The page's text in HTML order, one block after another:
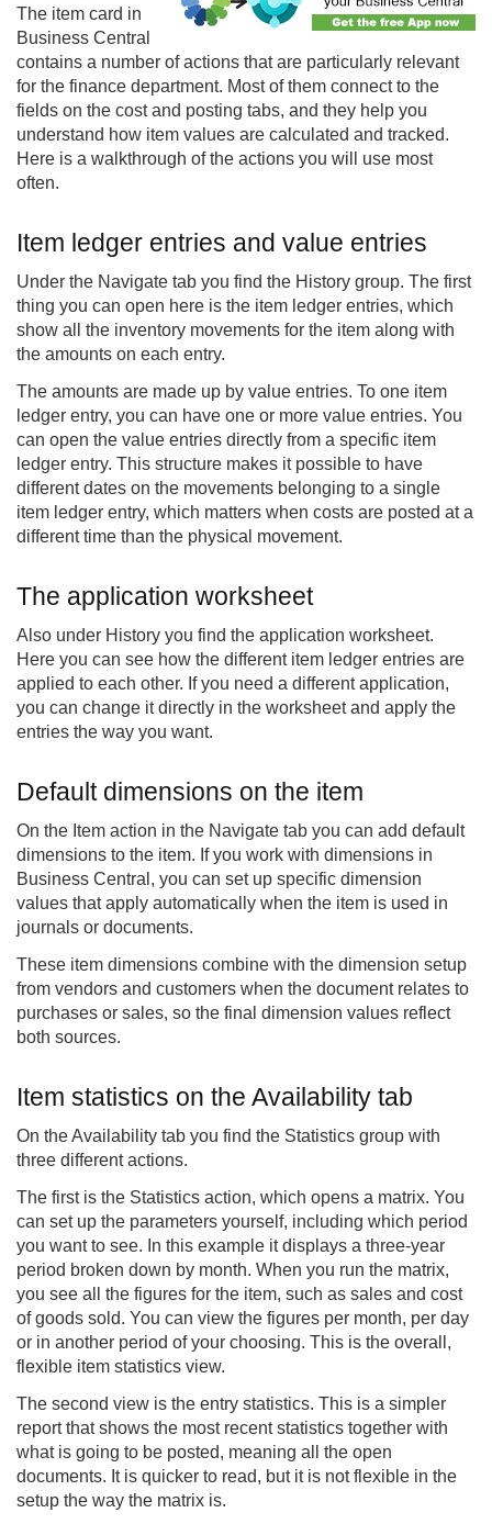
The item card in
Business Central
contains a number of actions that are particularly relevant
for the finance department. Most of them connect to the
fields on the cost and posting tabs, and they help you
understand how item values are calculated and tracked.
Here is a walkthrough of the actions you will use most
often.
Item ledger entries and value entries
Under the Navigate tab you find the History group. The first
thing you can open here is the item ledger entries, which
show all the inventory movements for the item along with
the amounts on each entry.
The amounts are made up by value entries. To one item
ledger entry, you can have one or more value entries. You
can open the value entries directly from a specific item
ledger entry. This structure makes it possible to have
different dates on the movements belonging to a single
item ledger entry, which matters when costs are posted at a
different time than the physical movement.
The application worksheet
Also under History you find the application worksheet.
Here you can see how the different item ledger entries are
applied to each other. If you need a different application,
you can change it directly in the worksheet and apply the
entries the way you want.
Default dimensions on the item
On the Item action in the Navigate tab you can add default
dimensions to the item. If you work with dimensions in
Business Central, you can set up specific dimension
values that apply automatically when the item is used in
journals or documents.
These item dimensions combine with the dimension setup
from vendors and customers when the document relates to
purchases or sales, so the final dimension values reflect
both sources.
Item statistics on the Availability tab
On the Availability tab you find the Statistics group with
three different actions.
The first is the Statistics action, which opens a matrix. You
can set up the parameters yourself, including which period
you want to see. In this example it displays a three-year
period broken down by month. When you run the matrix,
you see all the figures for the item, such as sales and cost
of goods sold. You can view the figures per month, per day
or in another period of your choosing. This is the overall,
flexible item statistics view.
The second view is the entry statistics. This is a simpler
report that shows the most recent statistics together with
what is going to be posted, meaning all the open
documents. It is quicker to read, but it is not flexible in the
setup the way the matrix is.